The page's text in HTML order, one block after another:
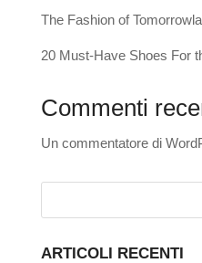
The Fashion of
20 Must-Have Shoes For
Commenti
Un commentatore di
ARTICOLI RECENTI